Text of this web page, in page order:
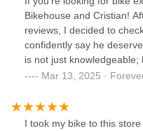
Bikehouse and Cristian!
reviews, I decided to
confidently say he
is not just
incredibly helpful. My
awesome! Thank you for
ya… Stan “Forever”
Mar 13, 2025 ·
I took my bike to this